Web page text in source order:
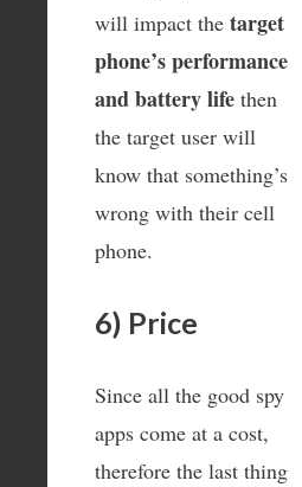
will impact the target
phone’s performance
and battery life then
the target user will
know that something’s
wrong with their cell
phone.
6) Price
Since all the good spy
apps come at a cost,
therefore the last thing